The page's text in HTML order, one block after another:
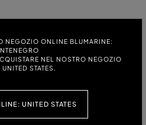
NEGOZIO ONLINE BLUMARINE:
NEL NOSTRO NEGOZIO
STATES.
UNITED STATES
DESIGN ON THE FRONT AND
ON THE NECK OR LEFT LOOSE AT